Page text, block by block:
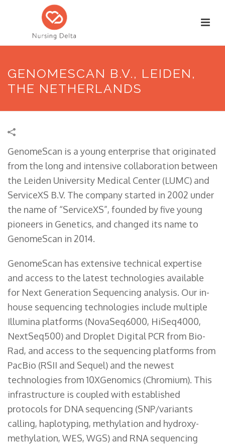
GENOMESCAN B.V., LEIDEN,
THE NETHERLANDS
GenomeScan is a young enterprise that originated
from the long and intensive collaboration between
the Leiden University Medical Center (LUMC) and
ServiceXS B.V. The company started in 2002 under
the name of “ServiceXS”, founded by five young
pioneers in Genetics, and changed its name to
GenomeScan in 2014.
GenomeScan has extensive technical expertise
and access to the latest technologies available
for Next Generation Sequencing analysis. Our in-
house sequencing technologies include multiple
Illumina platforms (NovaSeq6000, HiSeq4000,
NextSeq500) and Droplet Digital PCR from Bio-
Rad, and access to the sequencing platforms from
PacBio (RSII and Sequel) and the newest
technologies from 10XGenomics (Chromium). This
infrastructure is coupled with established
protocols for DNA sequencing (SNP/variants
calling, haplotyping, methylation and hydroxy-
methylation, WES, WGS) and RNA sequencing